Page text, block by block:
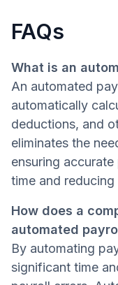
FAQs
What is an
An automated
automatically
deductions, and
eliminates the
ensuring
time and reducing
How does a
automated
By automating
significant time